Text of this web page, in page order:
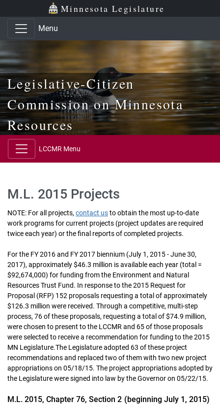
Skip to main content
Skip to office menu Minnesota Legislature
Menu
Legislative-Citizen
Commission on Minnesota
Resources
LCCMR Menu
M.L. 2015 Projects
NOTE: For all projects, contact usto obtain the most up-to-date
work programs for current projects (project updates are required
twice each year) or the final reports of completed projects.
For the FY 2016 and FY 2017 biennium (July 1, 2015 - June 30,
2017), approximately $46.3 million is available each year (total =
$92,674,000) for funding from the Environment and Natural
Resources Trust Fund. In response to the 2015 Request for
Proposal (RFP) 152 proposals requesting a total of approximately
$126.3 million were received. Through a competitive, multi-step
process, 76 of these proposals, requesting a total of $74.9 million,
were chosen to present to the LCCMR and 65 of those proposals
were selected to receive a recommendation for funding to the 2015
MN Legislature.The Legislature adopted 63 of these project
recommendations and replaced two of them with two new project
appropriations on 05/18/15. The project appropriations adopted by
the Legislature were signed into law by the Governor on 05/22/15.
M.L. 2015, Chapter 76, Section 2 (beginning July 1, 2015)